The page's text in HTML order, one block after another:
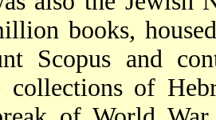
books,
Scopus and
collections of